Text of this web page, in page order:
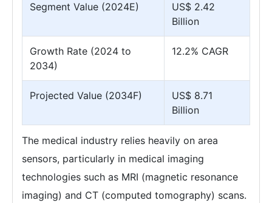
Segment Value (2024E)
US$ 2.42
Billion
Growth Rate (2024 to
2034)
12.2% CAGR
Projected Value (2034F)
US$ 8.71
Billion
The medical industry relies heavily on area
sensors, particularly in medical imaging
technologies such as MRI (magnetic resonance
imaging) and CT (computed tomography) scans.